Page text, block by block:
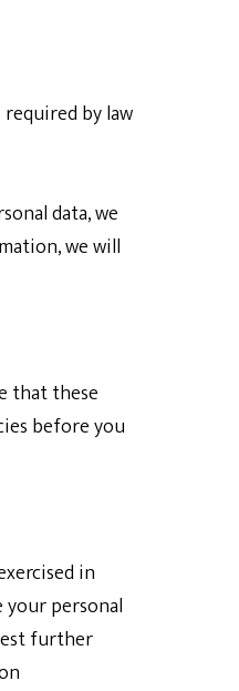
by law
data, we
we will
that these
before you
in
your personal
further